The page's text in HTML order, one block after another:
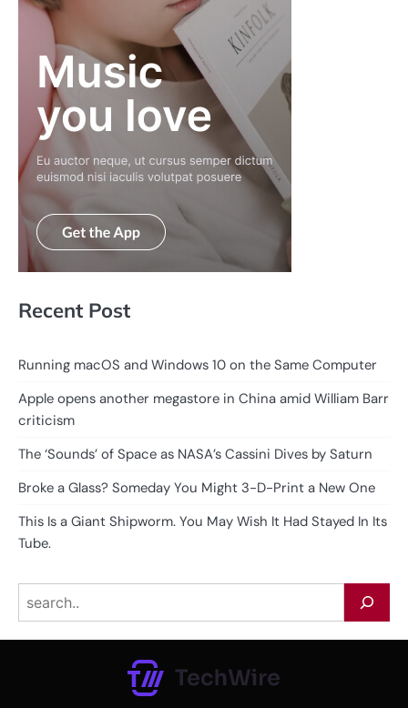
Recent Post
Running macOS and Windows 10 on the Same Computer
Apple opens another megastore in China amid William Barr
criticism
The ‘Sounds’ of Space as NASA’s Cassini Dives by Saturn
Broke a Glass? Someday You Might 3-D-Print a New One
This Is a Giant Shipworm. You May Wish It Had Stayed In Its
Tube.
Search